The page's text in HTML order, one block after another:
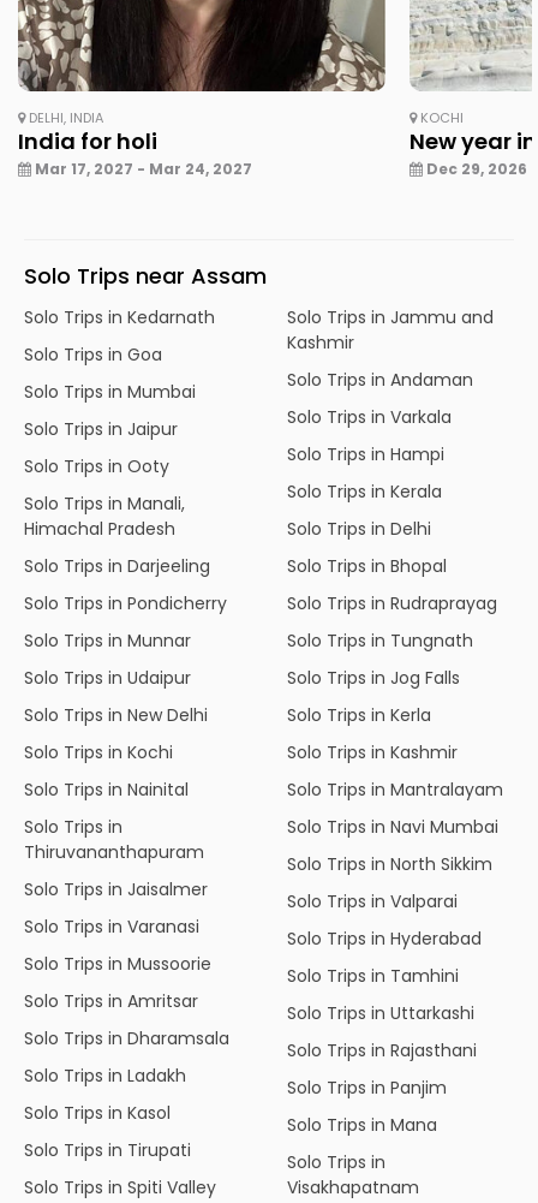
DELHI, INDIA
India for holi
Mar 17, 2027 - Mar 24, 2027
KOCHI
New year
Dec 29, 2026
Solo Trips near Assam
Solo Trips in Kedarnath
Solo Trips in Goa
Solo Trips in Mumbai
Solo Trips in Jaipur
Solo Trips in Ooty
Solo Trips in Manali,
Himachal Pradesh
Solo Trips in Darjeeling
Solo Trips in Pondicherry
Solo Trips in Munnar
Solo Trips in Udaipur
Solo Trips in New Delhi
Solo Trips in Kochi
Solo Trips in Nainital
Solo Trips in
Thiruvananthapuram
Solo Trips in Jaisalmer
Solo Trips in Varanasi
Solo Trips in Mussoorie
Solo Trips in Amritsar
Solo Trips in Dharamsala
Solo Trips in Ladakh
Solo Trips in Kasol
Solo Trips in Tirupati
Solo Trips in Spiti Valley
Solo Trips in Jammu and
Kashmir
Solo Trips in Andaman
Solo Trips in Varkala
Solo Trips in Hampi
Solo Trips in Kerala
Solo Trips in Delhi
Solo Trips in Bhopal
Solo Trips in Rudraprayag
Solo Trips in Tungnath
Solo Trips in Jog Falls
Solo Trips in Kerla
Solo Trips in Kashmir
Solo Trips in Mantralayam
Solo Trips in Navi Mumbai
Solo Trips in North Sikkim
Solo Trips in Valparai
Solo Trips in Hyderabad
Solo Trips in Tamhini
Solo Trips in Uttarkashi
Solo Trips in Rajasthani
Solo Trips in Panjim
Solo Trips in Mana
Solo Trips in
Visakhapatnam